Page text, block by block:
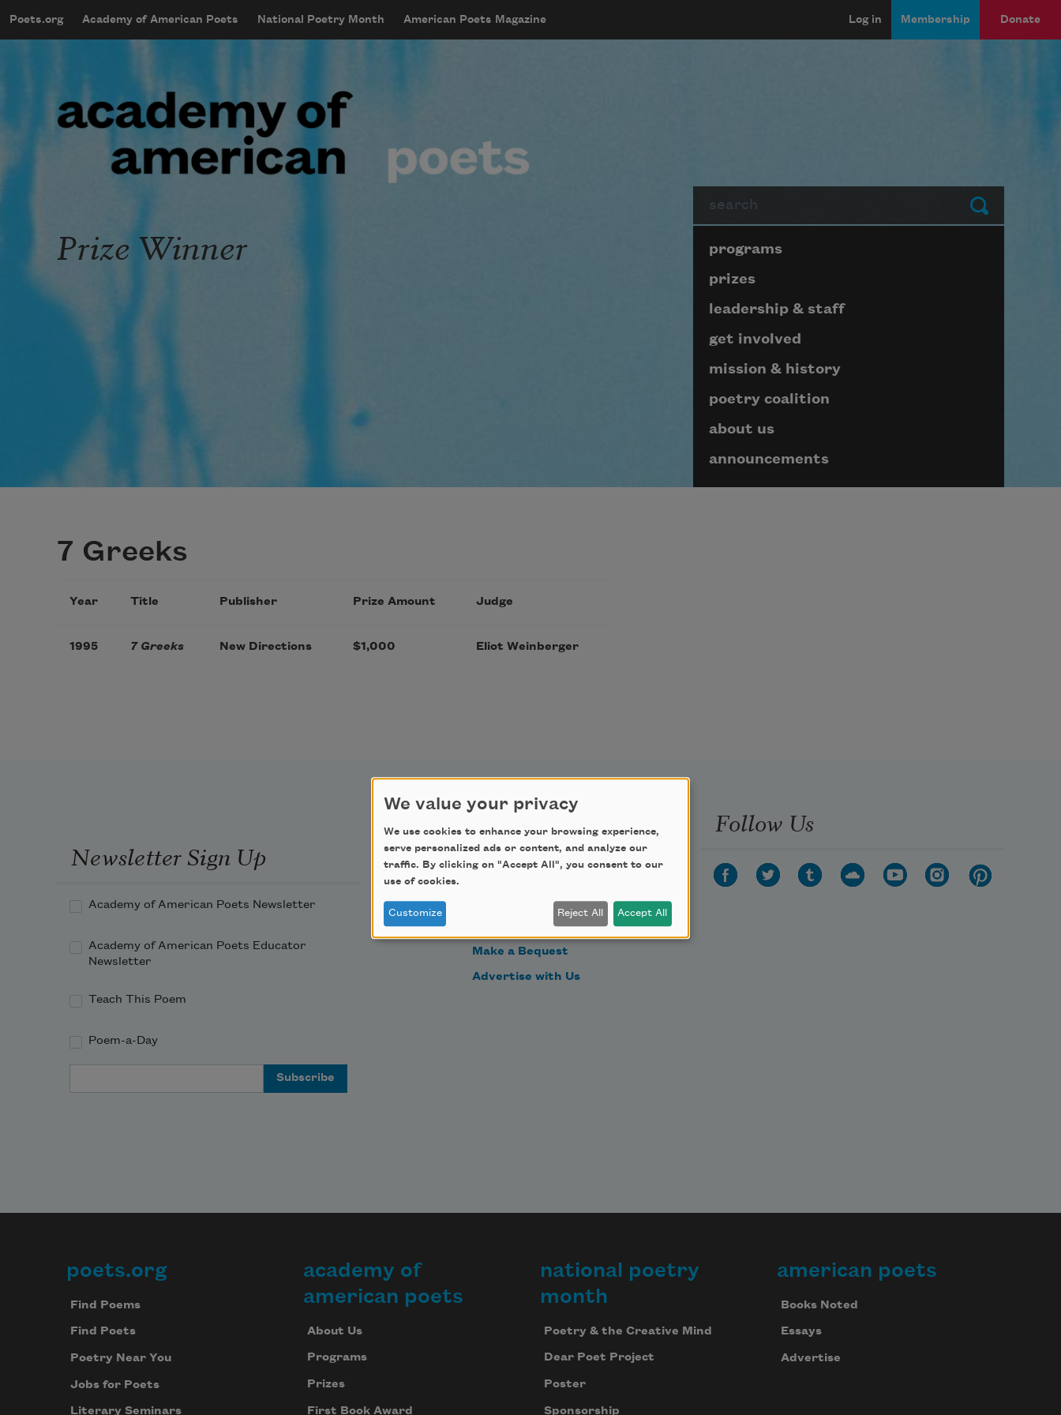
mobileMenu
Main navigation
Poets.org Academy of American Poets National Poetry Month American Poets Magazine
User account menu
Log in Membership Donate
Submit
Prize Winner Page submenu block
programs
prizes
leadership & staff
get involved
mission & history
poetry coalition
about us
announcements
7 Greeks
Year Title Publisher Prize Amount Judge
1995 7 Greeks New Directions $1,000 Eliot Weinberger
Newsletter Sign Up
Academy of American Poets Newsletter
Academy of American Poets Educator
Newsletter
Teach This Poem
Poem-a-Day
Support Us
Make a Bequest
Advertise with Us
Follow Us
Footer
poets.org
Find Poems
Find Poets
Poetry Near You
Jobs for Poets
Literary Seminars
academy of
american poets
About Us
Programs
Prizes
First Book Award
national poetry
month
Poetry & the Creative Mind
Dear Poet Project
Poster
Sponsorship
american poets
Books Noted
Essays
Advertise
We value your privacy
We use cookies to enhance your browsing experience,
serve personalized ads or content, and analyze our
traffic. By clicking on "Accept All", you consent to our
use of cookies.
Customize Reject All Accept All